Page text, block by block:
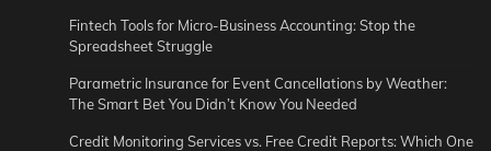
Fintech Tools for Micro-Business Accounting: Stop the
Spreadsheet Struggle
Parametric Insurance for Event Cancellations by Weather:
The Smart Bet You Didn’t Know You Needed
Credit Monitoring Services vs. Free Credit Reports: Which One